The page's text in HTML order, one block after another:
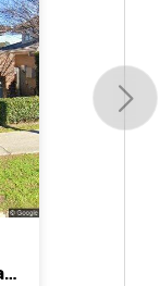
5 Keith Street, Middleton Grange, Nsw 2171